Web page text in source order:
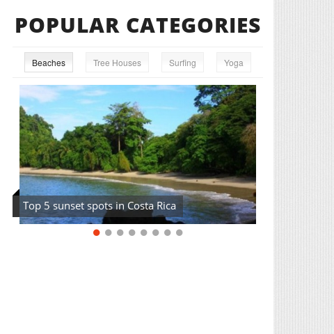
POPULAR CATEGORIES
Beaches Tree Houses Surfing Yoga
Top 5 sunset spots in Costa Rica